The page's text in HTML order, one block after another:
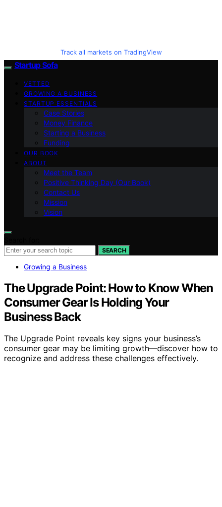
Track all markets on TradingView
Startup Sofa
VETTED
GROWING A BUSINESS
STARTUP ESSENTIALS
Case Stories
Money Finance
Starting a Business
Funding
OUR BOOK
ABOUT
Meet the Team
Positive Thinking Day (Our Book)
Contact Us
Mission
Vision
SEARCH
Growing a Business
The Upgrade Point: How to Know When
Consumer Gear Is Holding Your
Business Back
The Upgrade Point reveals key signs your business’s
consumer gear may be limiting growth—discover how to
recognize and address these challenges effectively.